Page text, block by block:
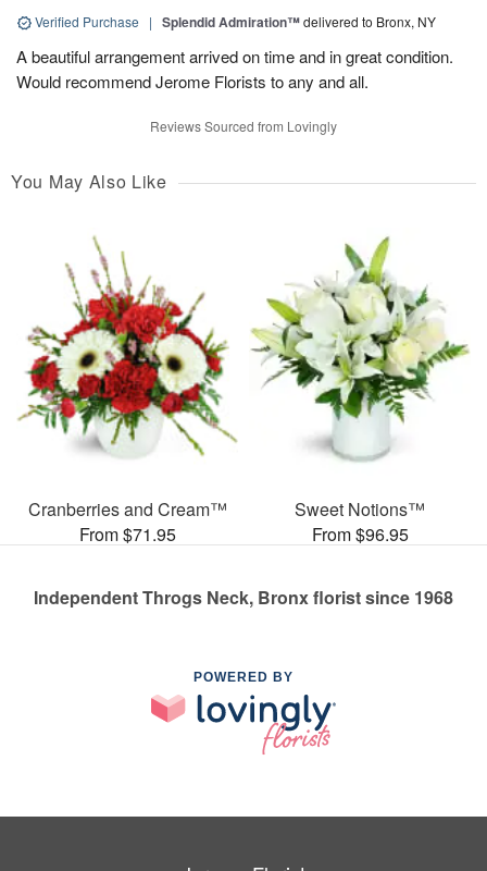
Verified Purchase | Splendid Admiration™delivered to Bronx, NY
A beautiful arrangement arrived on time and in great condition.
Would recommend Jerome Florists to any and all.
Reviews Sourced from Lovingly
You May Also Like
Cranberries and Cream™
From $71.95
Sweet Notions™
From $96.95
Independent Throgs Neck, Bronx florist since 1968
POWERED BY